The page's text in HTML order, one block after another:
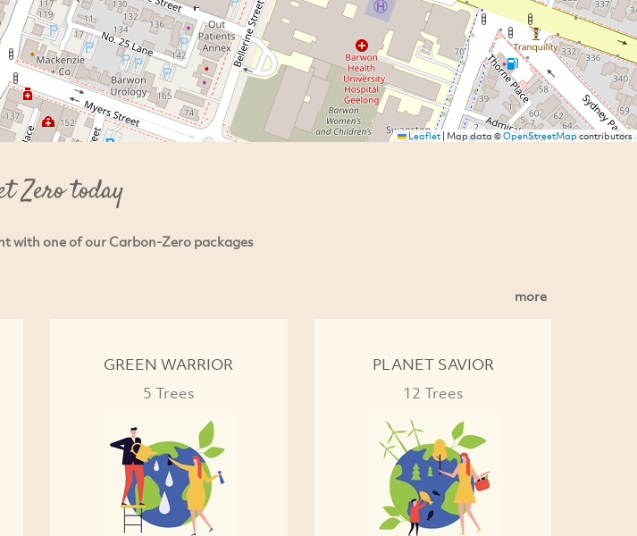
Leaflet| Map data ©OpenStreetMapcontributors
Zero today
with one of our Carbon-Zero packages
more
GREEN WARRIOR
5 Trees
PLANET SAVIOR
12 Trees